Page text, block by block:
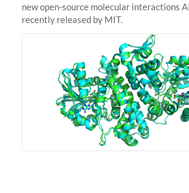
new open-source molecular interactions
recently released by MIT.